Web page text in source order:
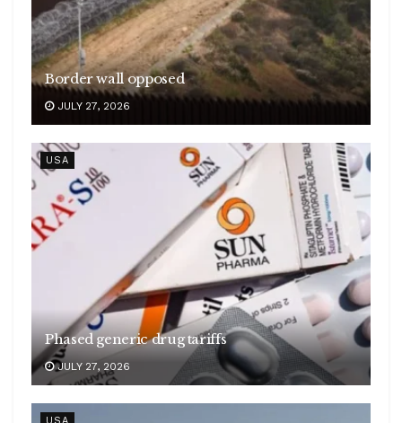
Border wall opposed
JULY 27, 2026
USA
Phased generic drug tariffs
JULY 27, 2026